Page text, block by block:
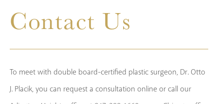
Contact Us
To meet with double board-certified plastic surgeon, Dr. Otto
J. Placik, you can request a consultation online or call our